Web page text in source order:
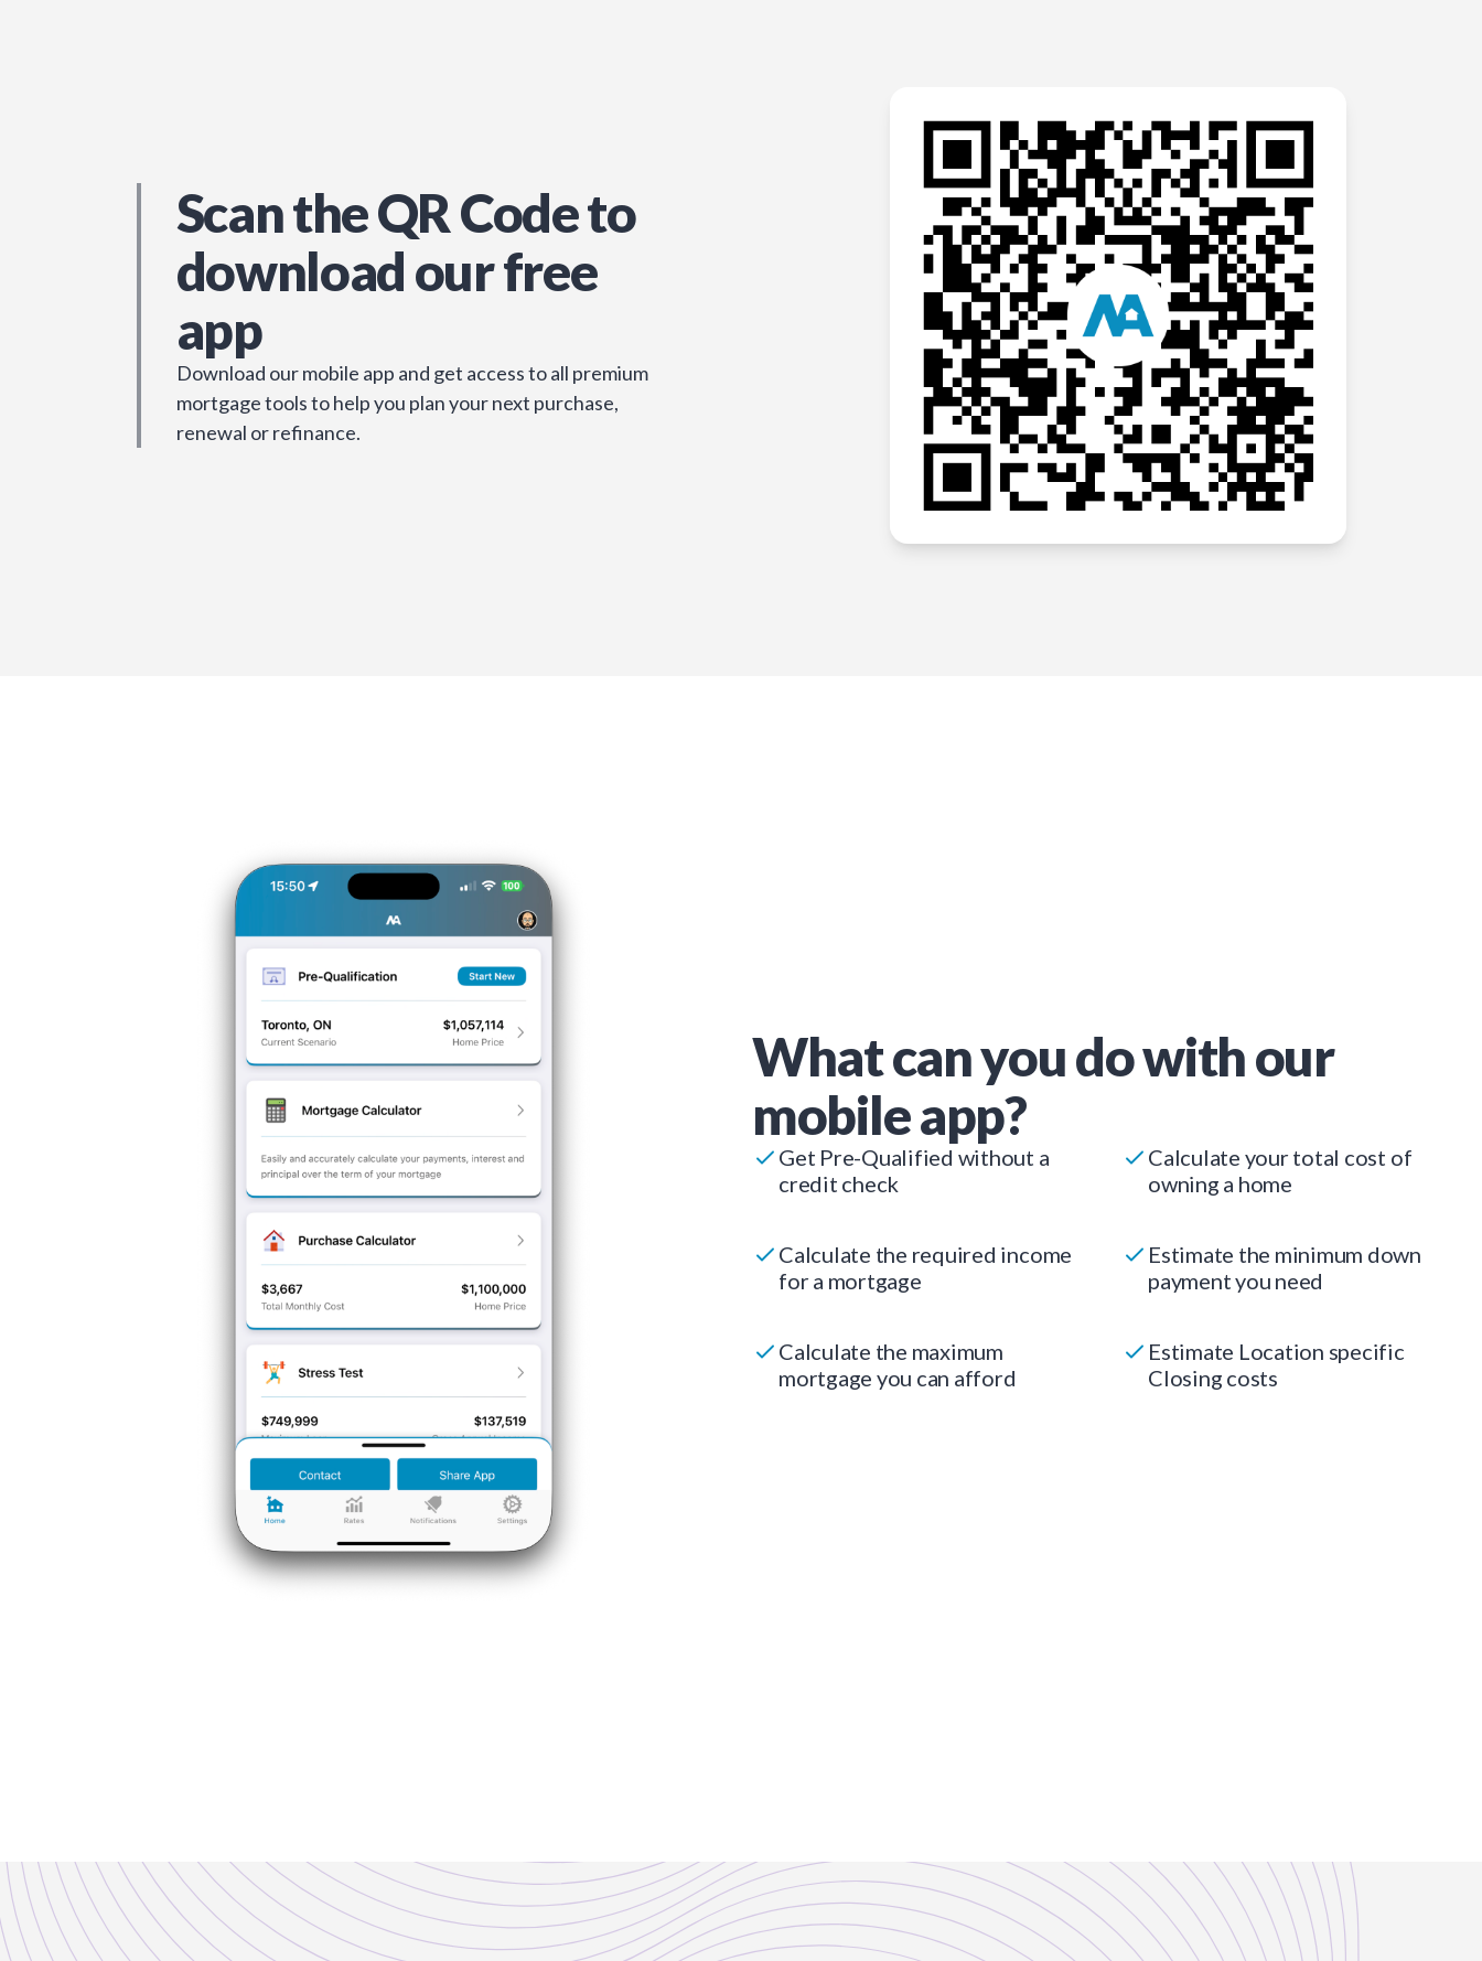
Scan the QR Code to
download our free
app
Download our mobile app and get access to all premium
mortgage tools to help you plan your next purchase,
renewal or refinance.
What can you do with our
mobile app?
Get Pre-Qualified without a
credit check
Calculate your total cost of
owning a home
Calculate the required income
for a mortgage
Estimate the minimum down
payment you need
Calculate the maximum
mortgage you can afford
Estimate Location specific
Closing costs